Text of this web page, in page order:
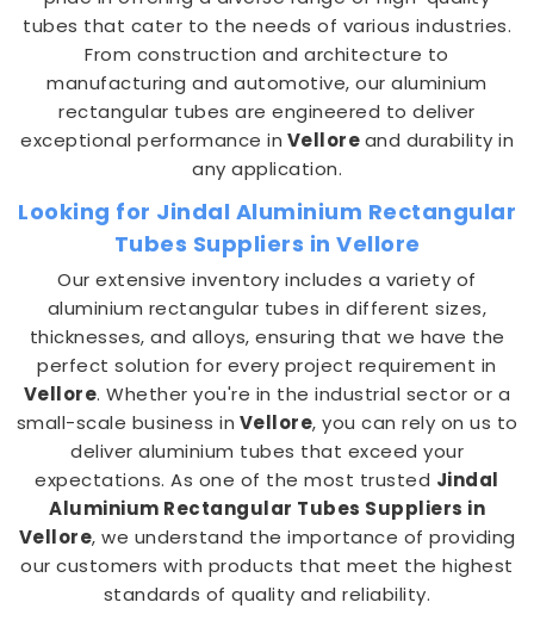
tubes that cater to the needs of various industries.
From construction and architecture to
manufacturing and automotive, our aluminium
rectangular tubes are engineered to deliver
exceptional performance in Velloreand durability in
any application.
Looking for Jindal Aluminium Rectangular
Tubes Suppliers in Vellore
Our extensive inventory includes a variety of
aluminium rectangular tubes in different sizes,
thicknesses, and alloys, ensuring that we have the
perfect solution for every project requirement in
Vellore. Whether you're in the industrial sector or a
small-scale business in Vellore, you can rely on us to
deliver aluminium tubes that exceed your
expectations. As one of the most trusted Jindal
Aluminium Rectangular Tubes Suppliers in
Vellore, we understand the importance of providing
our customers with products that meet the highest
standards of quality and reliability.